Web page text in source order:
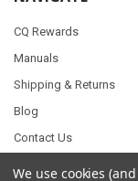
CQ Rewards
Manuals
Shipping & Returns
Blog
Contact Us
We use cookies